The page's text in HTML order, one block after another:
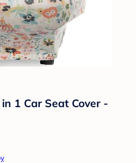
1 Car Seat Cover -